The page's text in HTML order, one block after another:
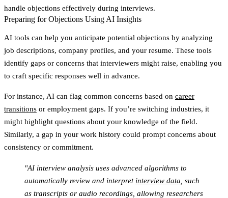
handle objections effectively during interviews.
Preparing for Objections Using AI Insights
AI tools can help you anticipate potential objections by analyzing
job descriptions, company profiles, and your resume. These tools
identify gaps or concerns that interviewers might raise, enabling you
to craft specific responses well in advance.
For instance, AI can flag common concerns based on career
transitions or employment gaps. If you’re switching industries, it
might highlight questions about your knowledge of the field.
Similarly, a gap in your work history could prompt concerns about
consistency or commitment.
"AI interview analysis uses advanced algorithms to
automatically review and interpret interview data , such
as transcripts or audio recordings, allowing researchers